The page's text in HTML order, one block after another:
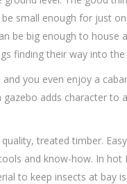
small enough for just
be big enough to house
finding their way into the
you even enjoy a
adds character
treated timber.
and know-how. In hot
to keep insects at bay